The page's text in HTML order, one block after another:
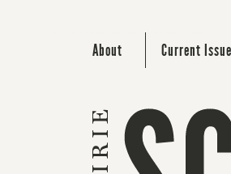
About Current Issue